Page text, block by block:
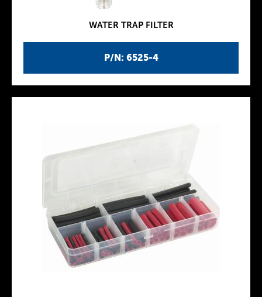
P/N: 6525-4
WATER TRAP FILTER